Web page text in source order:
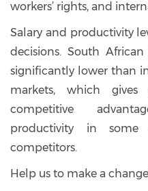
workers’ rights, and
Salary and productivity
decisions. South
significantly lower than
markets, which
competitive
productivity in
competitors.
Help us to make a